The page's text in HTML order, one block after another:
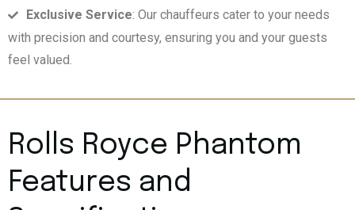
Exclusive Service: Our chauffeurs cater to your needs
with precision and courtesy, ensuring you and your guests
feel valued.
Rolls Royce Phantom
Features and